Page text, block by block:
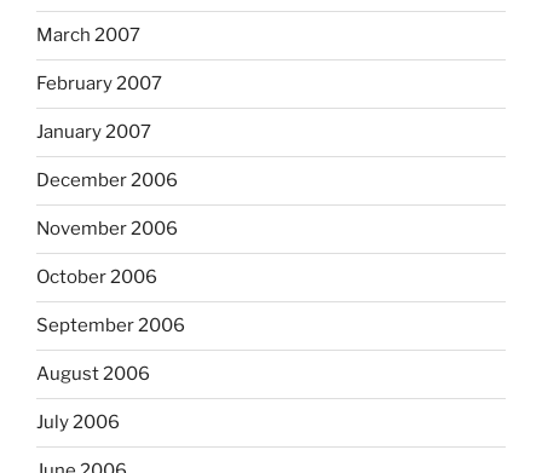
March 2007
February 2007
January 2007
December 2006
November 2006
October 2006
September 2006
August 2006
July 2006